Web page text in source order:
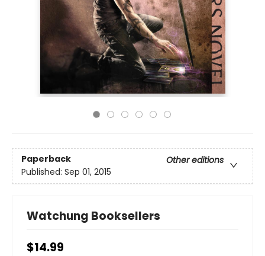
Paperback
Other editions
Published: Sep 01, 2015
Watchung Booksellers
$14.99